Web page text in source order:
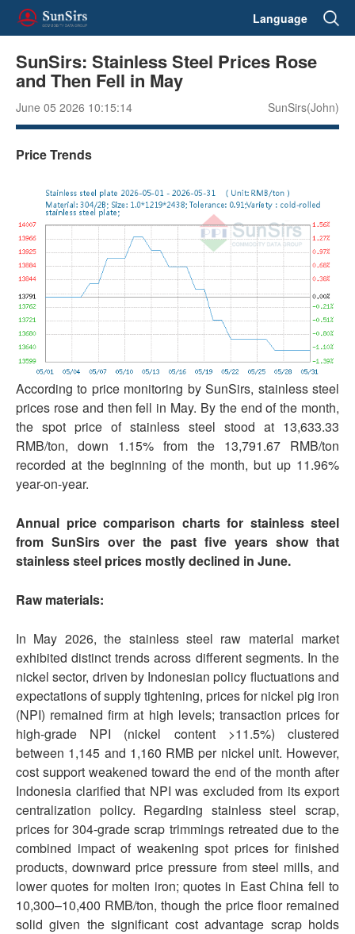
Language
SunSirs: Stainless Steel Prices Rose
and Then Fell in May
June 05 2026 10:15:14 SunSirs(John)
Price Trends
According to price monitoring by SunSirs, stainless steel
prices rose and then fell in May. By the end of the month,
the spot price of stainless steel stood at 13,633.33
RMB/ton, down 1.15% from the 13,791.67 RMB/ton
recorded at the beginning of the month, but up 11.96%
year-on-year.
Annual price comparison charts for stainless steel
from SunSirs over the past five years show that
stainless steel prices mostly declined in June.
Raw materials:
In May 2026, the stainless steel raw material market
exhibited distinct trends across different segments. In the
nickel sector, driven by Indonesian policy fluctuations and
expectations of supply tightening, prices for nickel pig iron
(NPI) remained firm at high levels; transaction prices for
high-grade NPI (nickel content >11.5%) clustered
between 1,145 and 1,160 RMB per nickel unit. However,
cost support weakened toward the end of the month after
Indonesia clarified that NPI was excluded from its export
centralization policy. Regarding stainless steel scrap,
prices for 304-grade scrap trimmings retreated due to the
combined impact of weakening spot prices for finished
products, downward price pressure from steel mills, and
lower quotes for molten iron; quotes in East China fell to
10,300–10,400 RMB/ton, though the price floor remained
solid given the significant cost advantage scrap holds